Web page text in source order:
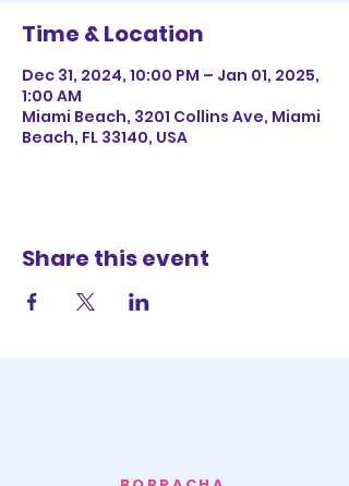
Time & Location
Dec 31, 2024, 10:00 PM – Jan 01, 2025,
1:00 AM
Miami Beach, 3201 Collins Ave, Miami
Beach, FL 33140, USA
Share this event